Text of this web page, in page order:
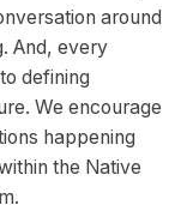
around
And, every
defining
We encourage
happening
the Native